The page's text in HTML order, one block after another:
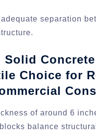
separation
Solid
Choice for
of around 6
balance